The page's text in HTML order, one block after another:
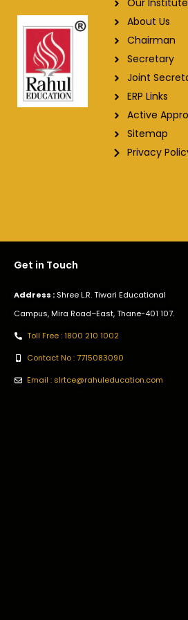
Our
About Us
Chairman
Secretary
Joint
ERP Links
Active
Sitemap
Privacy
Get in Touch
Address : Shree L.R. Tiwari Educational
Campus, Mira Road–East, Thane-401 107.
Toll Free : 1800 210 1002
Contact No : 7715083090
Email : slrtce@rahuleducation.com